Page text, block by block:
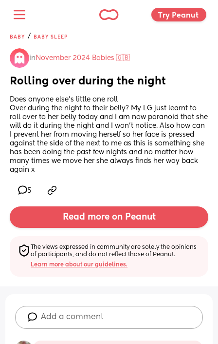
Try Peanut
BABY / BABY SLEEP
in November 2024 Babies 🇬🇧
Rolling over during the night
Does anyone else’s little one roll
Over during the night to their belly? My LG just learnt to
roll over to her belly today and I am now paranoid that she
will do it during the night and I won’t notice. Also how can
I prevent her from moving herself so her face is pressed
against the side of the next to me as this is something she
has been doing the past few nights and no matter how
many times we move her she always finds her way back
again x
5
Read more on Peanut
The views expressed in community are solely the opinions
of participants, and do not reflect those of Peanut.
Learn more about our guidelines.
Add a comment